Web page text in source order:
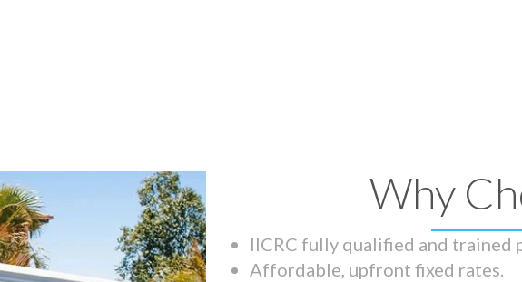
Why
IICRC fully qualified and trained
Affordable, upfront fixed rates.